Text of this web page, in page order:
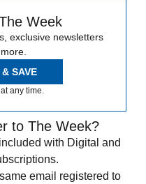
Week
exclusive newsletters
SAVE
any time.
to The Week?
with Digital and
email registered to